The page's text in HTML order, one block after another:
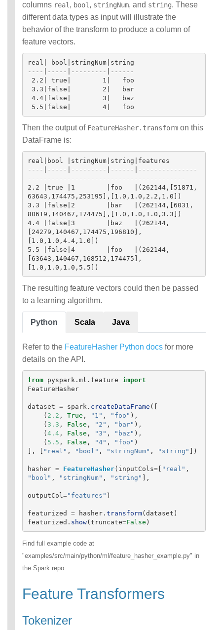
columns real , bool , stringNum, and string. These
different data types as input will illustrate the
behavior of the transform to produce a column of
feature vectors.
real| bool|stringNum|string
----|-----|---------|------
Then the output of FeatureHasher.transform on this
DataFrame is:
real|bool |stringNum|string|features
----|-----|---------|------|---------------
----------------------------------------
2.2 |true |1        |foo   |(262144,[51871,
63643,174475,253195],[1.0,1.0,2.2,1.0])
3.3 |false|2        |bar   |(262144,[6031,
80619,140467,174475],[1.0,1.0,1.0,3.3])
4.4 |false|3        |baz   |(262144,
[24279,140467,174475,196810],
[1.0,1.0,4.4,1.0])
5.5 |false|4        |foo   |(262144,
[63643,140467,168512,174475],
The resulting feature vectors could then be passed
to a learning algorithm.
Python Scala Java
Refer to the FeatureHasher Python docs for more
details on the API.
from pyspark.ml.feature
import
FeatureHasher
dataset = spark . createDataFrame ([
( 2.2 , True , " 1 " , " foo " ),
( 3.3 , False , " 2 " , " bar" ),
(4.4, False , " 3 " , " baz " ),
( 5.5 , False , "4" , " foo " )
],
[ " real " , " bool " , " stringNum" , " string " ])
hasher = FeatureHasher( inputCols=[ " real " ,
" bool " , " stringNum" , " string " ],
outputCol =" features " )
featurized = hasher. transform(dataset )
featurized . show(truncate=False )
Find full example code at
"examples/src/main/python/ml/feature_hasher_example.py" in
the Spark repo.
Feature Transformers
Tokenizer